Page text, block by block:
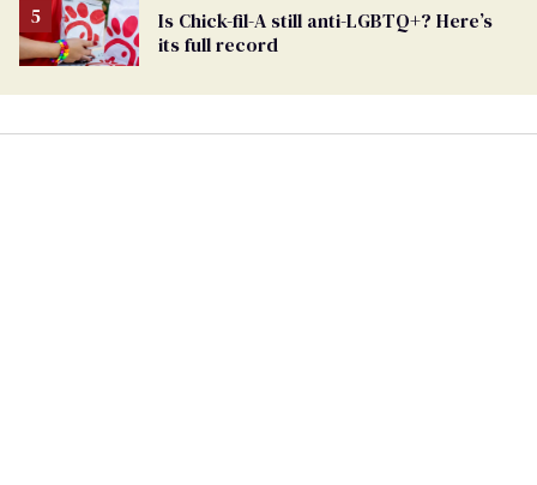
Is Chick-fil-A still anti-LGBTQ+? Here’s
its full record